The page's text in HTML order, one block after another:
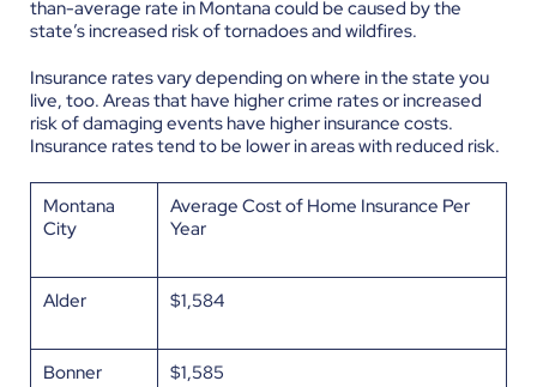
than-average rate in Montana could be caused by the
state’s increased risk of tornadoes and wildfires.
Insurance rates vary depending on where in the state you
live, too. Areas that have higher crime rates or increased
risk of damaging events have higher insurance costs.
Insurance rates tend to be lower in areas with reduced risk.
Montana
City
Average Cost of Home Insurance Per
Year
Alder $1,584
Bonner $1,585